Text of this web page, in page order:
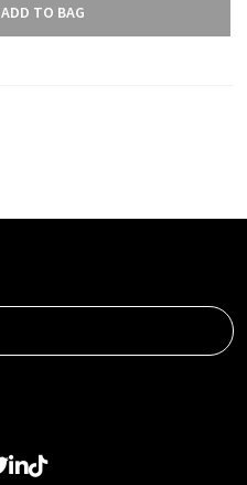
ADD TO BAG